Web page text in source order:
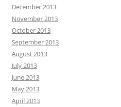
December 2013
November 2013
October 2013
September 2013
August 2013
July 2013
June 2013
May 2013
April 2013